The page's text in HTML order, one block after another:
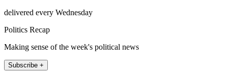
delivered every Wednesday
Politics Recap
Making sense of the week's political news
Subscribe +